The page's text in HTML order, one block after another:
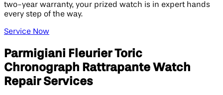
two-year warranty, your prized watch is in expert hands
every step of the way.
Service Now
Parmigiani Fleurier Toric
Chronograph Rattrapante Watch
Repair Services